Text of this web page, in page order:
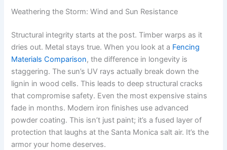
Weathering the Storm: Wind and Sun Resistance
Structural integrity starts at the post. Timber warps as it
dries out. Metal stays true. When you look at a Fencing
Materials Comparison, the difference in longevity is
staggering. The sun’s UV rays actually break down the
lignin in wood cells. This leads to deep structural cracks
that compromise safety. Even the most expensive stains
fade in months. Modern iron finishes use advanced
powder coating. This isn’t just paint; it’s a fused layer of
protection that laughs at the Santa Monica salt air. It’s the
armor your home deserves.